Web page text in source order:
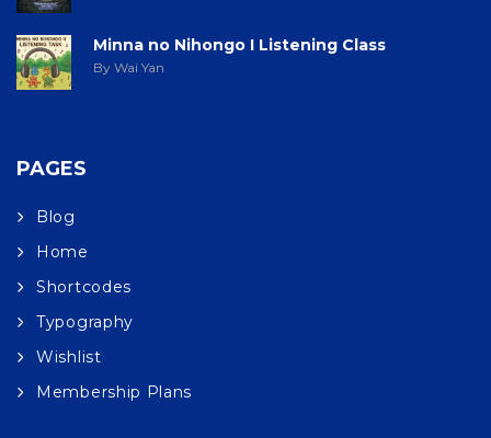
Minna no Nihongo I Listening Class
By Wai Yan
PAGES
Blog
Home
Shortcodes
Typography
Wishlist
Membership Plans